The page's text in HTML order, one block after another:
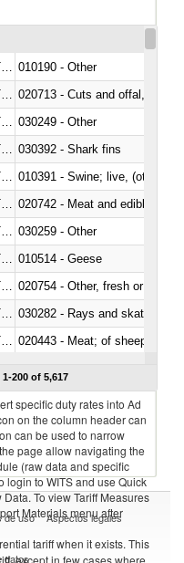
010190 - Other
020713 - Cuts and offal, fresh
030249 - Other
030392 - Shark fins
010391 - Swine; live, (other
020742 - Meat and edible
030259 - Other
010514 - Geese
020754 - Other, fresh or chilled
030282 - Rays and skates
020443 - Meat; of sheep
1-200 of 5,617
specific duty rates into Ad
on the column header can
can be used to narrow
page allow navigating the
(raw data and specific
login to WITS and use Quick
To view Tariff Measures
Materials menu after
tariff when it exists. This
except in few cases where
de uso Aspectos legales
datos